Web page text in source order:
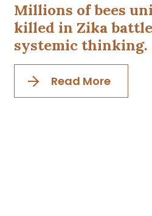
Millions of bees
killed in Zika
systemic thinking.
Read More